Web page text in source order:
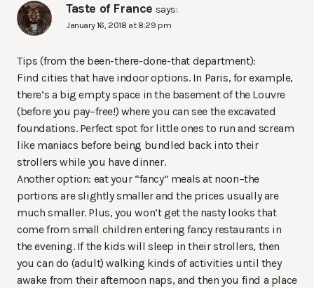
Taste of France says:
January 16, 2018 at 8:29 pm
Tips (from the been-there-done-that department):
Find cities that have indoor options. In Paris, for example,
there’s a big empty space in the basement of the Louvre
(before you pay–free!) where you can see the excavated
foundations. Perfect spot for little ones to run and scream
like maniacs before being bundled back into their
strollers while you have dinner.
Another option: eat your “fancy” meals at noon–the
portions are slightly smaller and the prices usually are
much smaller. Plus, you won’t get the nasty looks that
come from small children entering fancy restaurants in
the evening. If the kids will sleep in their strollers, then
you can do (adult) walking kinds of activities until they
awake from their afternoon naps, and then you find a place